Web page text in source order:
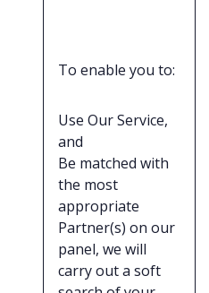
To enable you to:
Use Our Service,
and
Be matched with
the most
appropriate
Partner(s) on our
panel, we will
carry out a soft